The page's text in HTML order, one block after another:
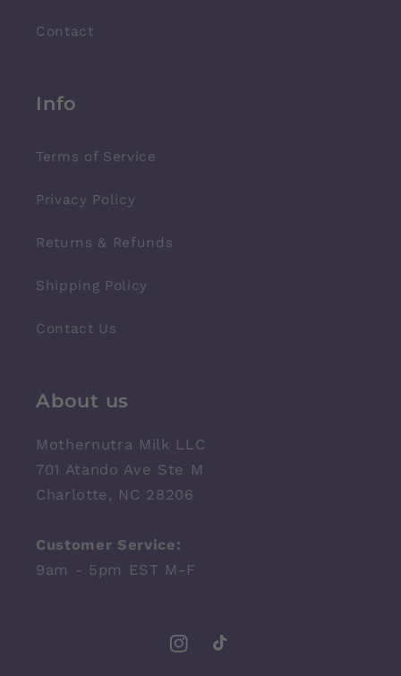
Contact
Info
Terms of Service
Privacy Policy
Returns & Refunds
Shipping Policy
Contact Us
About us
Mothernutra Milk LLC
701 Atando Ave Ste M
Charlotte, NC 28206
Customer Service:
9am - 5pm EST M-F
Instagram
TikTok